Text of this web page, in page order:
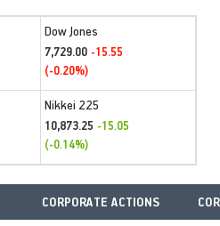
Dow Jones
7,729.00 -15.55
(-0.20%)
Nikkei 225
10,873.25 -15.05
(-0.14%)
CORPORATE ACTIONS